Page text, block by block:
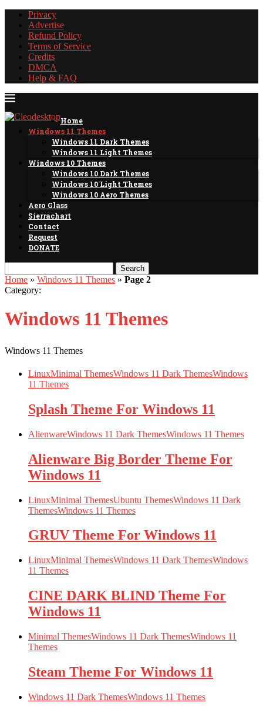
Privacy
Advertise
Refund Policy
Terms of Service
Credits
DMCA
Help & FAQ
Home
Windows 11 Themes
Windows 11 Dark Themes
Windows 11 Light Themes
Windows 10 Themes
Windows 10 Dark Themes
Windows 10 Light Themes
Windows 10 Aero Themes
Aero Glass
Sierrachart
Contact
Request
DONATE
Search
Home » Windows 11 Themes » Page 2
Category:
Windows 11 Themes
Windows 11 Themes
LinuxMinimal ThemesWindows 11 Dark ThemesWindows
11 Themes
Splash Theme For Windows 11
AlienwareWindows 11 Dark ThemesWindows 11 Themes
Alienware Big Border Theme For
Windows 11
LinuxMinimal ThemesUbuntu ThemesWindows 11 Dark
ThemesWindows 11 Themes
GRUV Theme For Windows 11
LinuxMinimal ThemesWindows 11 Dark ThemesWindows
11 Themes
CINE DARK BLIND Theme For
Windows 11
Minimal ThemesWindows 11 Dark ThemesWindows 11
Themes
Steam Theme For Windows 11
Windows 11 Dark ThemesWindows 11 Themes